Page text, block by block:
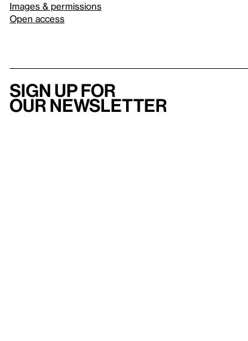
Images & permissions
Open access
Sign up for
our newsletter